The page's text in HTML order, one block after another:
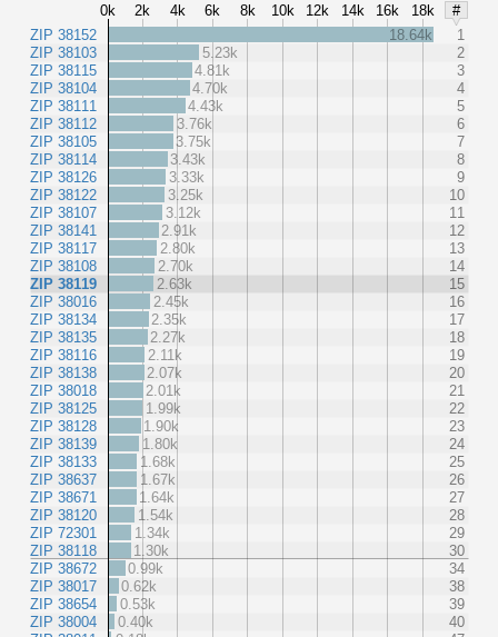
0k 2k 4k 6k 8k 10k 12k 14k 16k 18k
#
ZIP 38152
ZIP 38103
ZIP 38115
ZIP 38104
ZIP 38111
ZIP 38112
ZIP 38105
ZIP 38114
ZIP 38126
ZIP 38122
ZIP 38107
ZIP 38141
ZIP 38117
ZIP 38108
ZIP 38119
ZIP 38016
ZIP 38134
ZIP 38135
ZIP 38116
ZIP 38138
ZIP 38018
ZIP 38125
ZIP 38128
ZIP 38139
ZIP 38133
ZIP 38637
ZIP 38671
ZIP 38120
ZIP 72301
ZIP 38118
ZIP 38672
ZIP 38017
ZIP 38654
ZIP 38004
18.64k
1
5.23k
2
4.81k
3
4.70k
4
4.43k
5
3.76k
6
3.75k
7
3.43k
8
3.33k
9
3.25k
10
3.12k
11
2.91k
12
2.80k
13
2.70k
14
2.63k
15
2.45k
16
2.35k
17
2.27k
18
2.11k
19
2.07k
20
2.01k
21
1.99k
22
1.90k
23
1.80k
24
1.68k
25
1.67k
26
1.64k
27
1.54k
28
1.34k
29
1.30k
30
0.99k
34
0.62k
38
0.53k
39
0.40k
40